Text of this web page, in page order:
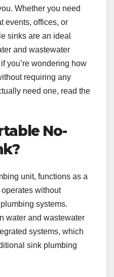
Whether you need
events, offices, or
sinks are an ideal
and wastewater
you’re wondering how
requiring any
need one, read the
No-
unit, functions as a
without
systems.
water and wastewater
systems, which
sink plumbing